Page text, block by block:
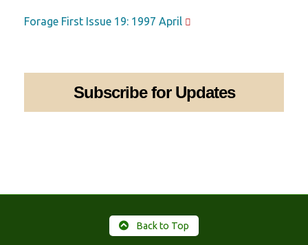
Forage First Issue 19: 1997 April
Subscribe for Updates
Back to Top